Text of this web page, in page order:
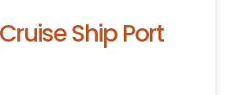
Ship Port